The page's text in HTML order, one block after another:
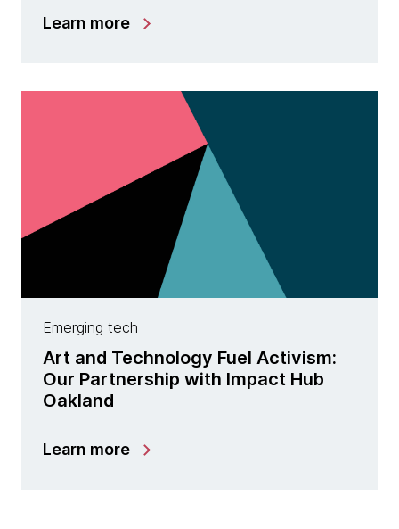
Learn more
Emerging tech
Art and Technology Fuel Activism:
Our Partnership with Impact Hub
Oakland
Learn more